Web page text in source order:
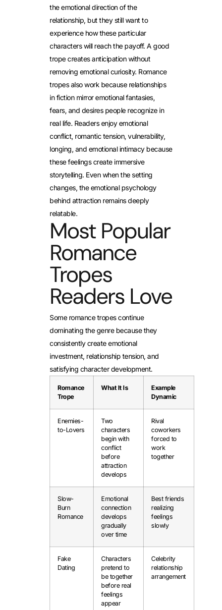
the emotional direction of the
relationship, but they still want to
experience how these particular
characters will reach the payoff. A good
trope creates anticipation without
removing emotional curiosity. Romance
tropes also work because relationships
in fiction mirror emotional fantasies,
fears, and desires people recognize in
real life. Readers enjoy emotional
conflict, romantic tension, vulnerability,
longing, and emotional intimacy because
these feelings create immersive
storytelling. Even when the setting
changes, the emotional psychology
behind attraction remains deeply
relatable.
Most Popular
Romance
Tropes
Readers Love
Some romance tropes continue
dominating the genre because they
consistently create emotional
investment, relationship tension, and
satisfying character development.
Romance
Trope
What It Is
Example
Dynamic
Enemies-
to-Lovers
Two
characters
begin with
conflict
before
attraction
develops
Rival
coworkers
forced to
work
together
Slow-
Burn
Romance
Emotional
connection
develops
gradually
over time
Best friends
realizing
feelings
slowly
Fake
Dating
Characters
pretend to
be together
before real
feelings
appear
Celebrity
relationship
arrangement